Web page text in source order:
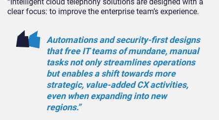
clear focus: to improve the enterprise team’s experience.
Automations and security-first designs
that free IT teams of mundane, manual
tasks not only streamlines operations
but enables a shift towards more
strategic, value-added CX activities,
even when expanding into new
regions.”